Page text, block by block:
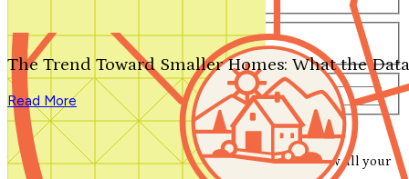
The Trend Toward Smaller Homes: What the
Read More
Any 2
Total Square Feet
—
Search for Plans Clear Selections
Your search has been saved! Visit your account to view all your